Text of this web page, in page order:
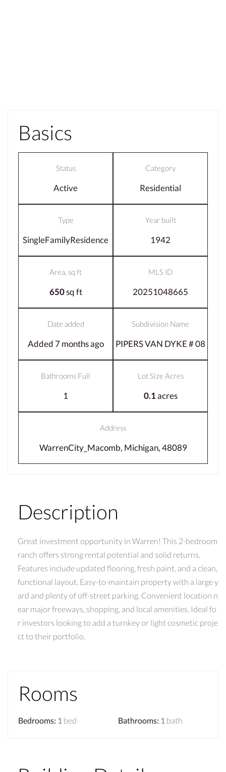
Basics
Status
Active
Category
Residential
Type
SingleFamilyResidence
Year built
1942
Area, sq ft
650sq ft
MLS ID
20251048665
Date added
Added 7 months ago
Subdivision Name
PIPERS VAN DYKE # 08
Bathrooms Full
1
Lot Size Acres
0.1acres
Address
WarrenCity_Macomb, Michigan, 48089
Description
Great investment opportunity in Warren! This 2-bedroom
ranch offers strong rental potential and solid returns.
Features include updated flooring, fresh paint, and a clean,
functional layout. Easy-to-maintain property with a large y
ard and plenty of off-street parking. Convenient location n
ear major freeways, shopping, and local amenities. Ideal fo
r investors looking to add a turnkey or light cosmetic proje
ct to their portfolio.
Rooms
Bedrooms: 1 bed Bathrooms: 1 bath